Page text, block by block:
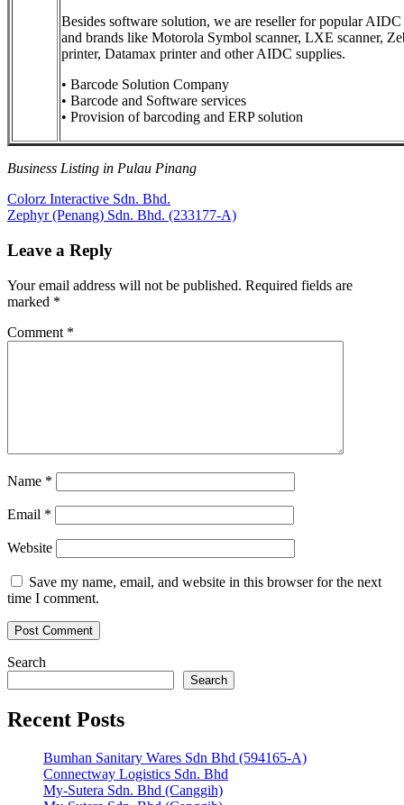
Besides software solution, we are reseller for popular
and brands like Motorola Symbol scanner, LXE scanner,
printer, Datamax printer and other AIDC supplies.
• Barcode Solution Company
• Barcode and Software services
• Provision of barcoding and ERP solution
Business Listing in Pulau Pinang
Post
navigation
Previous
Post:
Colorz Interactive Sdn. Bhd.
Next
Zephyr (Penang) Sdn. Bhd. (233177-A)
Leave a Reply
Your email address will not be published. Required fields are
marked *
Comment *
Name *
Email *
Website
Save my name, email, and website in this browser for the next
time I comment.
Search
Search
Recent Posts
Bumhan Sanitary Wares Sdn Bhd (594165-A)
Connectway Logistics Sdn. Bhd
My-Sutera Sdn. Bhd (Canggih)